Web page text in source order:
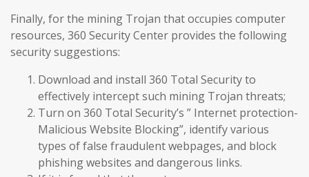
Finally, for the mining Trojan that occupies computer
resources, 360 Security Center provides the following
security suggestions:
Download and install 360 Total Security to
effectively intercept such mining Trojan threats;
Turn on 360 Total Security’s ” Internet protection-
Malicious Website Blocking”, identify various
types of false fraudulent webpages, and block
phishing websites and dangerous links.